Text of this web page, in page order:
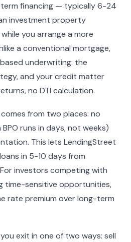
financing — typically 6-24
investment property
you arrange a more
a conventional mortgage,
underwriting: the
and your credit matter
no DTI calculation.
from two places: no
runs in days, not weeks)
This lets LendingStreet
in 5-10 days from
investors competing with
time-sensitive opportunities,
rate premium over long-term
exit in one of two ways: sell